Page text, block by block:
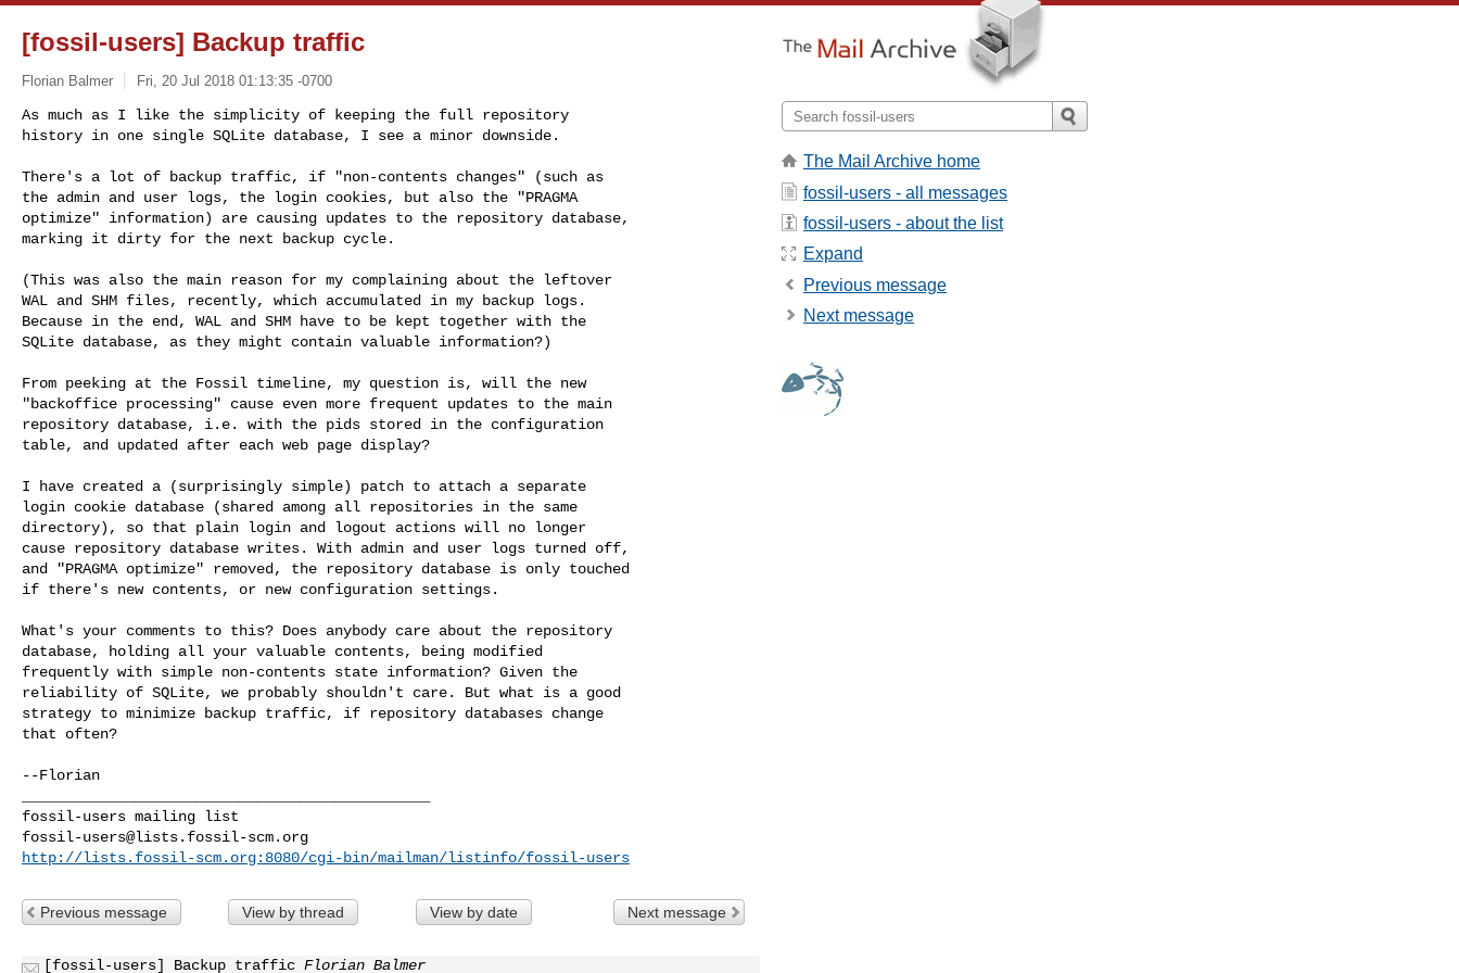
[fossil-users] Backup traffic
Florian Balmer Fri, 20 Jul 2018 01:13:35 -0700
As much as I like the simplicity of keeping the full repository
history in one single SQLite database, I see a minor downside.
There's a lot of backup traffic, if "non-contents changes" (such as
the admin and user logs, the login cookies, but also the "PRAGMA
optimize" information) are causing updates to the repository database,
marking it dirty for the next backup cycle.
(This was also the main reason for my complaining about the leftover
WAL and SHM files, recently, which accumulated in my backup logs.
Because in the end, WAL and SHM have to be kept together with the
SQLite database, as they might contain valuable information?)
From peeking at the Fossil timeline, my question is, will the new
"backoffice processing" cause even more frequent updates to the main
repository database, i.e. with the pids stored in the configuration
table, and updated after each web page display?
I have created a (surprisingly simple) patch to attach a separate
login cookie database (shared among all repositories in the same
directory), so that plain login and logout actions will no longer
cause repository database writes. With admin and user logs turned off,
and "PRAGMA optimize" removed, the repository database is only touched
if there's new contents, or new configuration settings.
What's your comments to this? Does anybody care about the repository
database, holding all your valuable contents, being modified
frequently with simple non-contents state information? Given the
reliability of SQLite, we probably shouldn't care. But what is a good
strategy to minimize backup traffic, if repository databases change
that often?
--Florian
fossil-users@lists.fossil-scm.org
http://lists.fossil-scm.org:8080/cgi-bin/mailman/listinfo/fossil-users
Previous message View by thread View by date Next message
[fossil-users] Backup traffic Florian Balmer
The Mail Archive home
fossil-users - all messages
fossil-users - about the list
Expand
Previous message
Next message